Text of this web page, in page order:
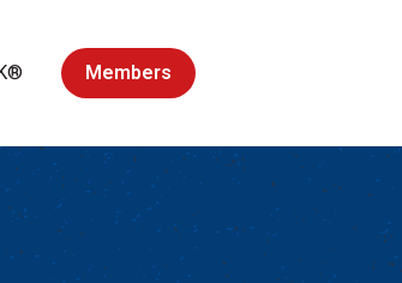
Accredited Courses
Members